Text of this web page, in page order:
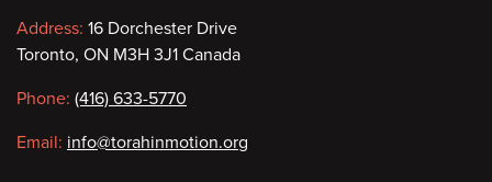
Contact
information
Address: 16 Dorchester Drive
Toronto, ON M3H 3J1 Canada
Phone: (416) 633-5770
Email: info@torahinmotion.org